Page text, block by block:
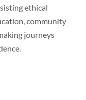
ethical
community
journeys